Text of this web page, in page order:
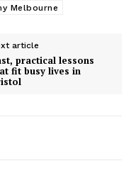
Melbourne
article
practical lessons
fit busy lives in